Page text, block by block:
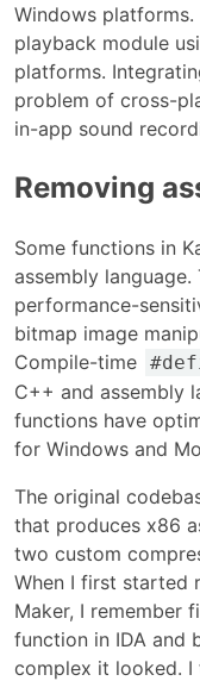
Windows platforms.
playback module
platforms.
problem of cross-
in-app sound
Removing
Some functions in
assembly
performance-
bitmap image
Compile-time
C++ and assembly
functions have
for Windows and
The original
that produces x86
two custom
When I first started
Maker, I remember
function in IDA and
complex it looked. I